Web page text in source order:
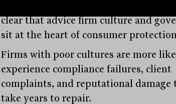
clear that advice firm culture and
sit at the heart of consumer
Firms with poor cultures are more
experience compliance failures, client
complaints, and reputational damage
take years to repair.